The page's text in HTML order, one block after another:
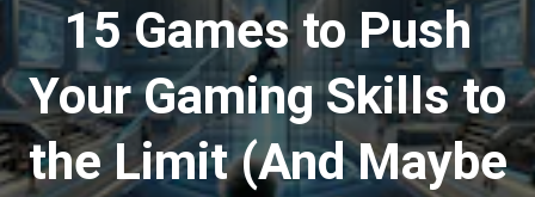
15 Games to Push
Your Gaming Skills to
the Limit (And Maybe